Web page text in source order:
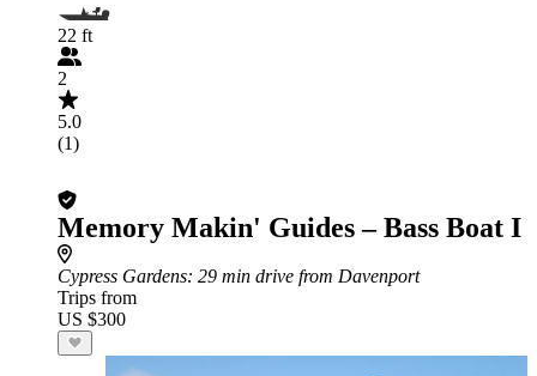
22 ft
2
5.0
(1)
Memory Makin' Guides – Bass Boat I
Cypress Gardens: 29 min drive from Davenport
Trips from
US $300